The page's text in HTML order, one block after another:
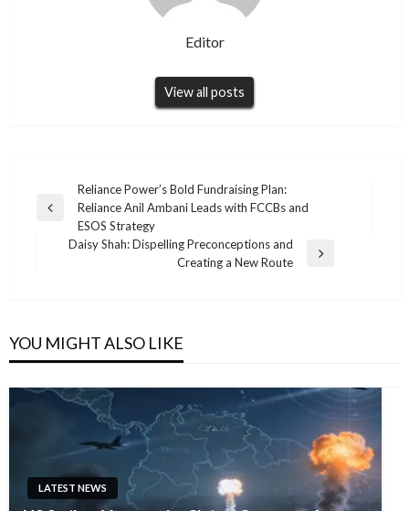
Editor
View all posts
navigation
Previous
Reliance Power’s Bold Fundraising Plan:
Reliance Anil Ambani Leads with FCCBs and
ESOS Strategy
Daisy Shah: Dispelling Preconceptions and
Creating a New Route
YOU MIGHT ALSO LIKE
LATEST NEWS